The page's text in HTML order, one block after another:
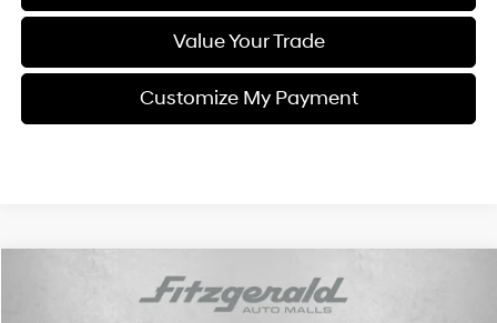
Value Your Trade
Customize My Payment
Toyota CamryLE $21,684
Compare Vehicle